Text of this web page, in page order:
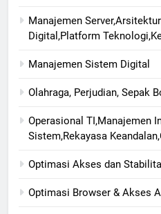
Manajemen
Digital,Platform
Manajemen Sistem Digital
Olahraga, Perjudian, Sepak
Operasional TI,Manajemen
Sistem,Rekayasa
Optimasi Akses dan
Optimasi Browser & Akses